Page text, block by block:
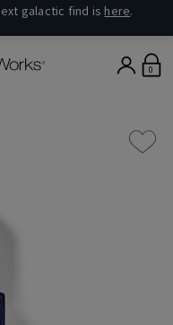
galactic find is here.
0